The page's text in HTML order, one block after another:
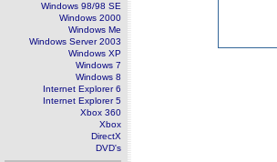
Windows 98/98 SE
Windows 2000
Windows Me
Windows Server 2003
Windows XP
Windows 7
Windows 8
Internet Explorer 6
Internet Explorer 5
Xbox 360
Xbox
DirectX
DVD's